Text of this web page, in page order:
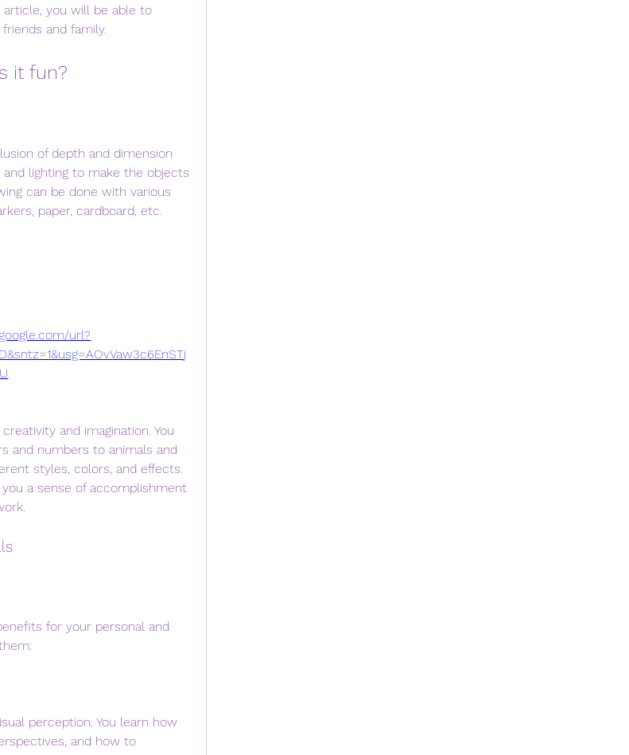
you will be able to
and family.
it fun?
lighting to make the objects
can be done with various
paper, cardboard, etc.
url?
and numbers to animals and
styles, colors, and effects.
a sense of accomplishment
perception. You learn how
and how to